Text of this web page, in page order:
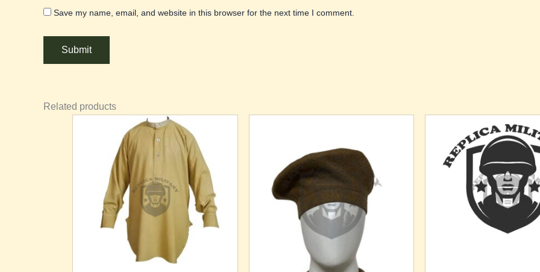
Save my name, email, and website in this browser for the next time I comment.
Related products
Price
range:
$65.00
through
multiple
variants.
options
may
multiple
variants.
The